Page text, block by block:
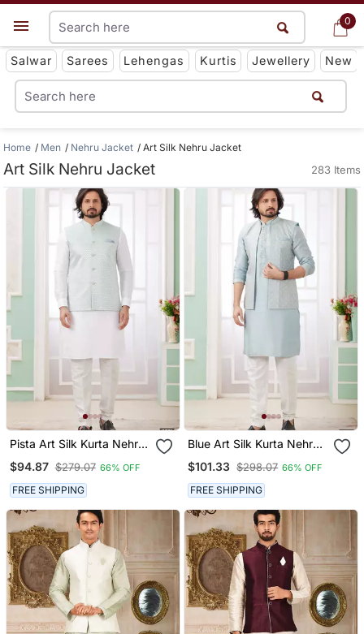
0
Get App
Salwar Sarees Lehengas Kurtis Jewellery New
0
Home Men Nehru Jacket Art Silk Nehru Jacket
Art Silk Nehru Jacket 283 Items
Pista Art Silk Kurta Nehru
$94.87 $279.07 66% OFF
FREE SHIPPING
Blue Art Silk Kurta Nehru
$101.33 $298.07 66% OFF
FREE SHIPPING